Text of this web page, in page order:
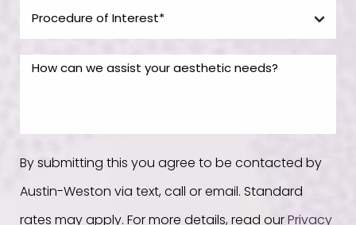
By submitting this you agree to be contacted by
Austin-Weston via text, call or email. Standard
rates may apply. For more details, read our Privacy